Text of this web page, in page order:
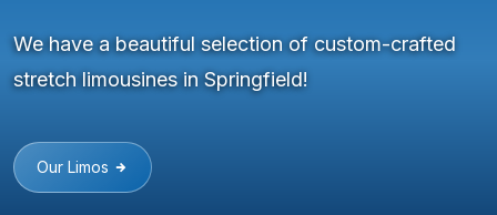
We have a beautiful selection of custom-crafted
stretch limousines in Springfield!
Our Limos